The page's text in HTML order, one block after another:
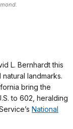
L. Bernhardt this
landmarks.
bring the
to 602, heralding
National